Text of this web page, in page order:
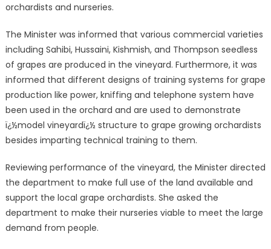
orchardists and nurseries.
The Minister was informed that various commercial varieties
including Sahibi, Hussaini, Kishmish, and Thompson seedless
of grapes are produced in the vineyard. Furthermore, it was
informed that different designs of training systems for grape
production like power, kniffing and telephone system have
been used in the orchard and are used to demonstrate
ï¿½model vineyardï¿½ structure to grape growing orchardists
besides imparting technical training to them.
Reviewing performance of the vineyard, the Minister directed
the department to make full use of the land available and
support the local grape orchardists. She asked the
department to make their nurseries viable to meet the large
demand from people.